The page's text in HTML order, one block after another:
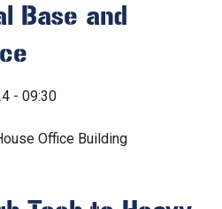
Base and
- 09:30
Office Building